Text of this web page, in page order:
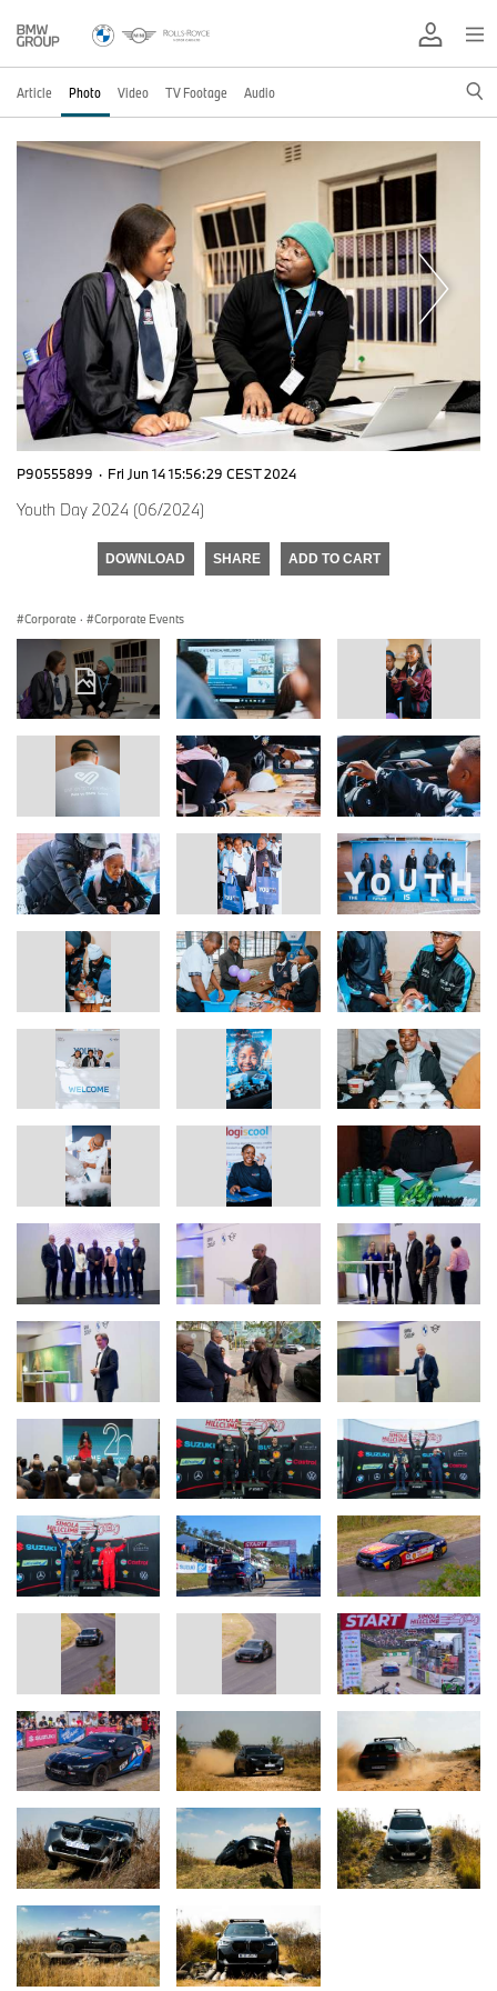
Article Photo Video TV Footage Audio
P90555899 · Fri Jun 14 15:56:29 CEST 2024
Youth Day 2024 (06/2024)
DOWNLOAD SHARE ADD TO CART
Corporate · Corporate Events